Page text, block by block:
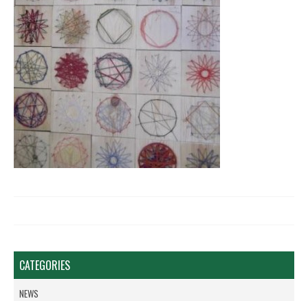
CATEGORIES
NEWS